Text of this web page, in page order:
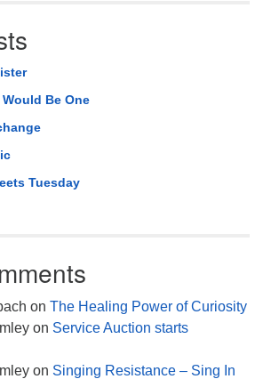
Be One
Tuesday
on The Healing Power of Curiosity
on Service Auction starts
on Singing Resistance – Sing In